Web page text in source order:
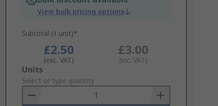
View bulk pricing options
Subtotal (1 unit)*
£2.50
(exc. VAT)
£3.00
(inc. VAT)
Add
to
Basket
Units
Select or type quantity